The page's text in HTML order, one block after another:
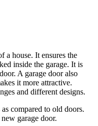
a house. It ensures the
inside the garage. It is
A garage door also
it more attractive.
and different designs.
compared to old doors.
garage door.